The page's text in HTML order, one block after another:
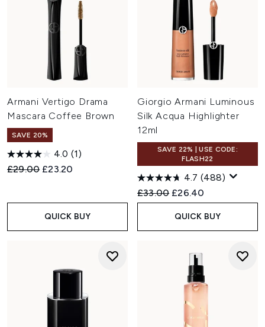
Armani Vertigo Drama
Mascara Coffee Brown
SAVE 20%
4.0 (1)
Recommended Retail Price:
£29.00 Current price:
£23.20
QUICK BUY
Giorgio Armani Luminous
Silk Acqua Highlighter
12ml
SAVE 22% | USE CODE:
FLASH22
4.7 (488)
Recommended Retail Price:
£33.00 Current price:
£26.40
QUICK BUY